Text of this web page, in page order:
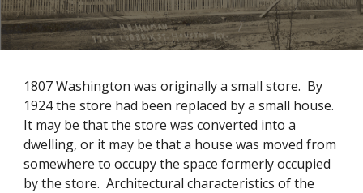
1807 Washington was originally a small store. By
1924 the store had been replaced by a small house.
It may be that the store was converted into a
dwelling, or it may be that a house was moved from
somewhere to occupy the space formerly occupied
by the store. Architectural characteristics of the